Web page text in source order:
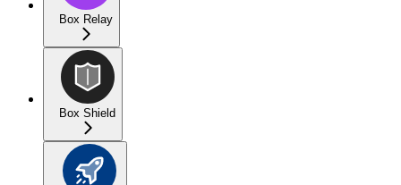
Box Relay
Box Shield